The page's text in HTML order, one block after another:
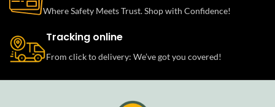
Where Safety Meets Trust. Shop with Confidence!
Tracking online
From click to delivery: We’ve got you covered!